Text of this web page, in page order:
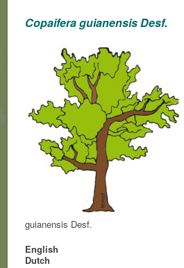
Copaifera guianensis Desf.
guianensis Desf.
English
Dutch